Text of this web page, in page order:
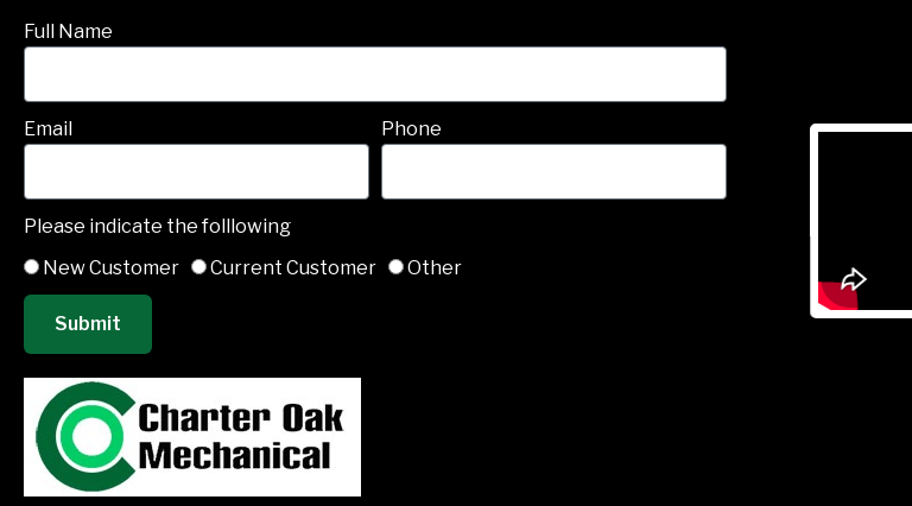
Full Name
Email Phone
Please indicate the folllowing
New Customer
Current Customer Other
Submit